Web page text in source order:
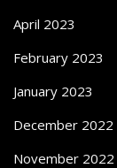
April 2023
February 2023
January 2023
December 2022
November 2022